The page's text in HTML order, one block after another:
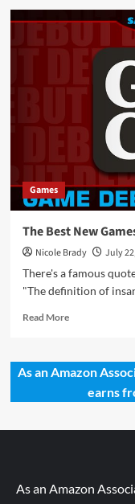
The
Alpha
Overview
Games
The Best New
Nicole Brady
July
There's a famous
"The definition of
Read MoreRead
The
Best
As an Amazon
earns
As an Amazon